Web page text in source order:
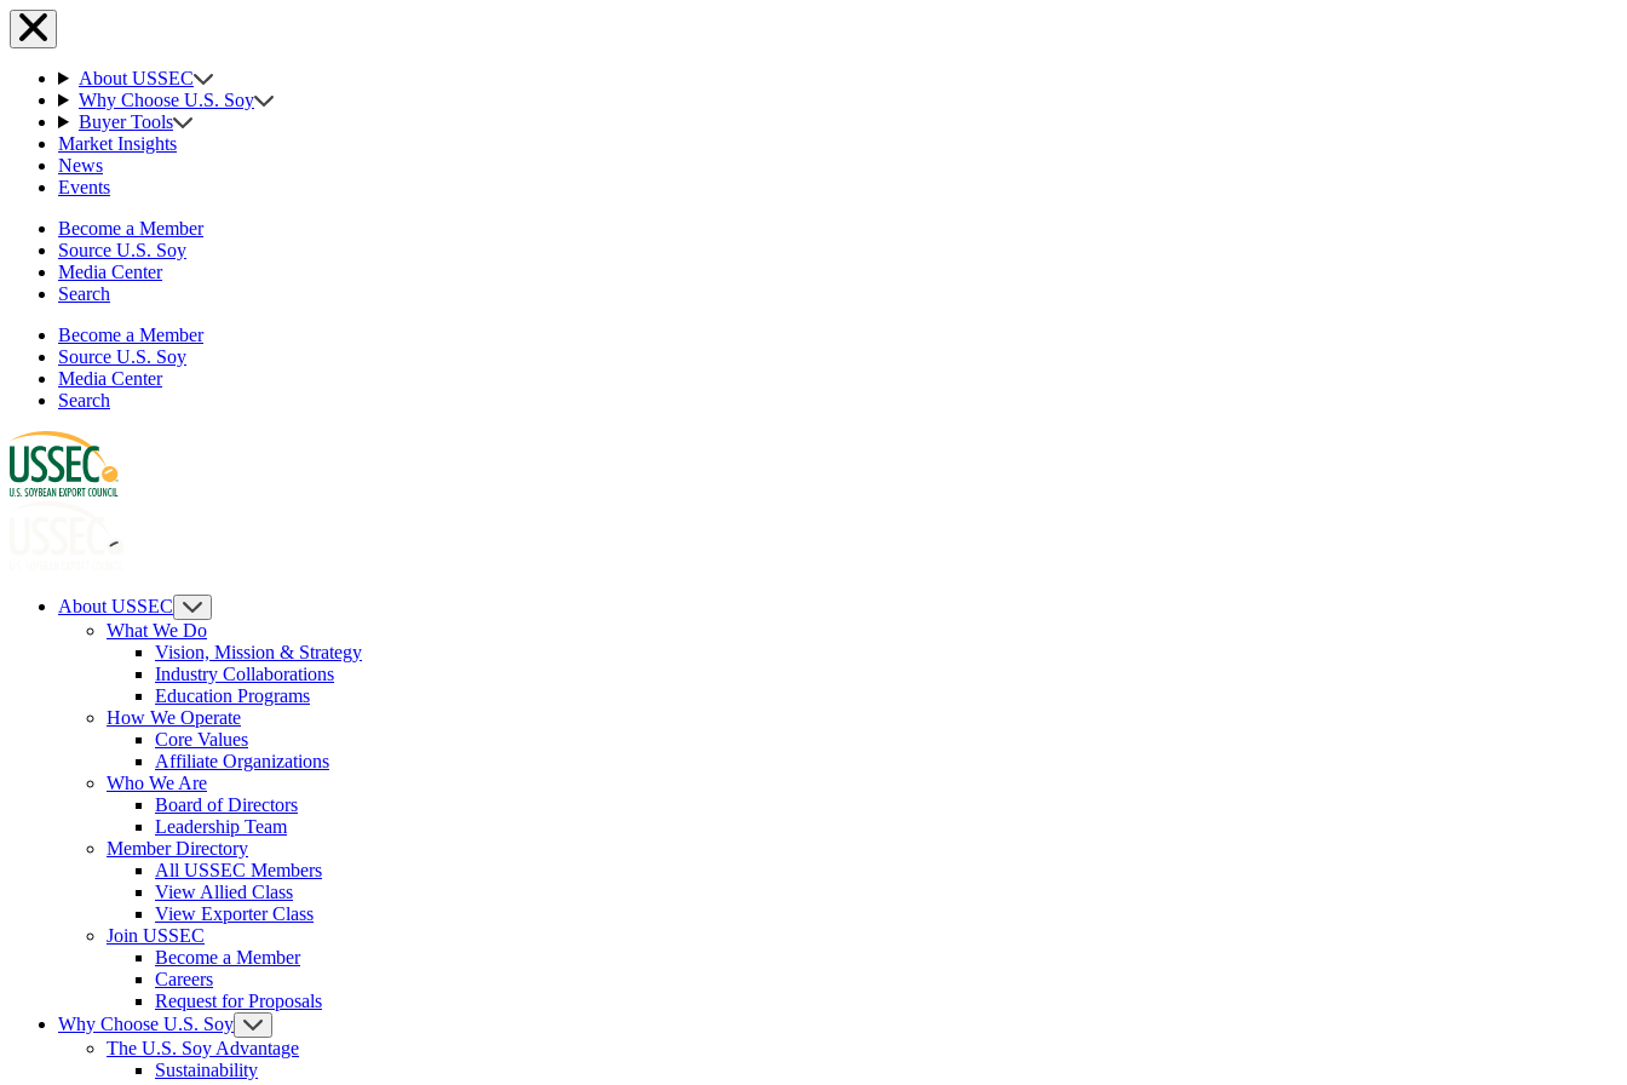
About USSEC
Why Choose U.S. Soy
Buyer Tools
Market Insights
News
Events
Become a Member
Source U.S. Soy
Media Center
Search
Become a Member
Source U.S. Soy
Media Center
Search
About USSEC
What We Do
Vision, Mission & Strategy
Industry Collaborations
Education Programs
How We Operate
Core Values
Affiliate Organizations
Who We Are
Board of Directors
Leadership Team
Member Directory
All USSEC Members
View Allied Class
View Exporter Class
Join USSEC
Become a Member
Careers
Request for Proposals
Why Choose U.S. Soy
The U.S. Soy Advantage
Sustainability